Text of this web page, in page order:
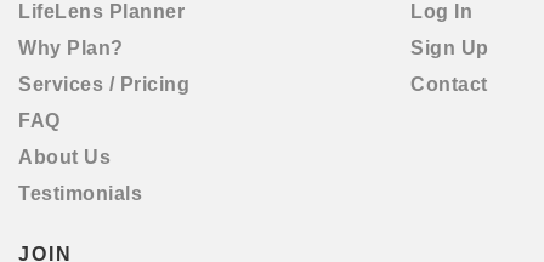
LifeLens Planner
Why Plan?
Services / Pricing
FAQ
About Us
Testimonials
Log In
Sign Up
Contact
JOIN